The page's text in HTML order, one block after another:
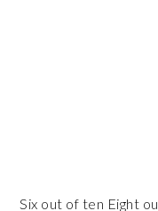
Six out of ten Eight